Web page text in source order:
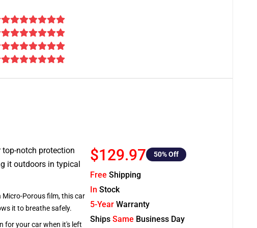
top-notch protection
it outdoors in typical
Porous film, this car
it to breathe safely.
for your car when it's left
$129.97 50% Off
Free Shipping
In Stock
5-Year Warranty
Ships Same Business Day